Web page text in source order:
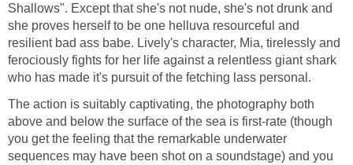
Shallows". Except that she's not nude, she's not drunk and
she proves herself to be one helluva resourceful and
resilient bad ass babe. Lively's character, Mia, tirelessly and
ferociously fights for her life against a relentless giant shark
who has made it's pursuit of the fetching lass personal.
The action is suitably captivating, the photography both
above and below the surface of the sea is first-rate (though
you get the feeling that the remarkable underwater
sequences may have been shot on a soundstage) and you